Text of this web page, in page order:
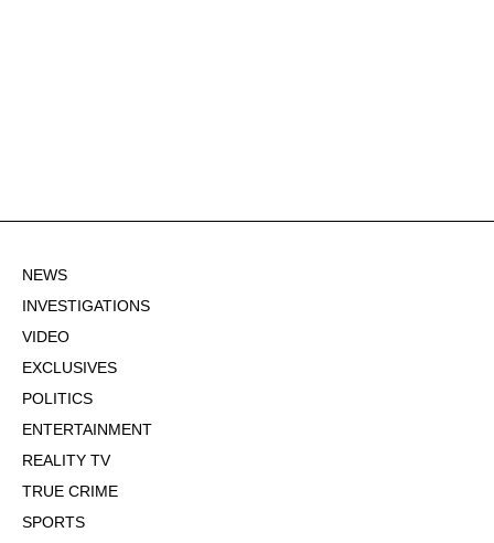
NEWS
INVESTIGATIONS
VIDEO
EXCLUSIVES
POLITICS
ENTERTAINMENT
REALITY TV
TRUE CRIME
SPORTS